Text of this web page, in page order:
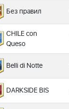
Без правил
CHILE con
Queso
Belli di Notte
DARKSIDE BIS